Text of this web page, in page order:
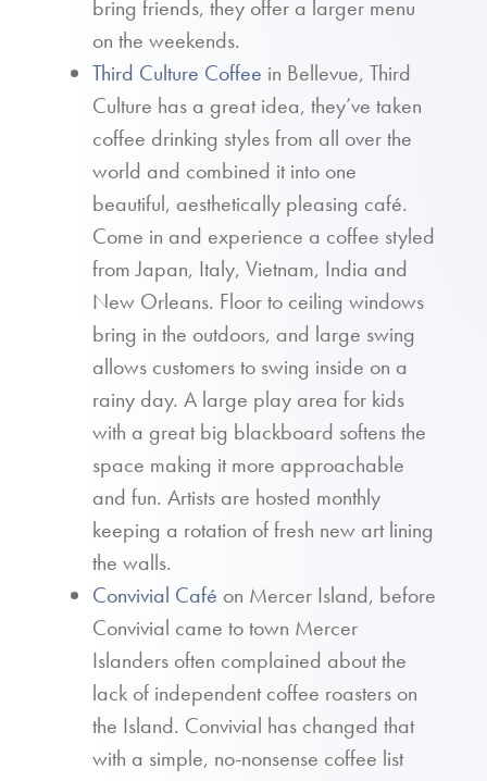
bring friends, they offer a larger menu
on the weekends.
Third Culture Coffee in Bellevue, Third
Culture has a great idea, they’ve taken
coffee drinking styles from all over the
world and combined it into one
beautiful, aesthetically pleasing café.
Come in and experience a coffee styled
from Japan, Italy, Vietnam, India and
New Orleans. Floor to ceiling windows
bring in the outdoors, and large swing
allows customers to swing inside on a
rainy day. A large play area for kids
with a great big blackboard softens the
space making it more approachable
and fun. Artists are hosted monthly
keeping a rotation of fresh new art lining
the walls.
Convivial Café on Mercer Island, before
Convivial came to town Mercer
Islanders often complained about the
lack of independent coffee roasters on
the Island. Convivial has changed that
with a simple, no-nonsense coffee list